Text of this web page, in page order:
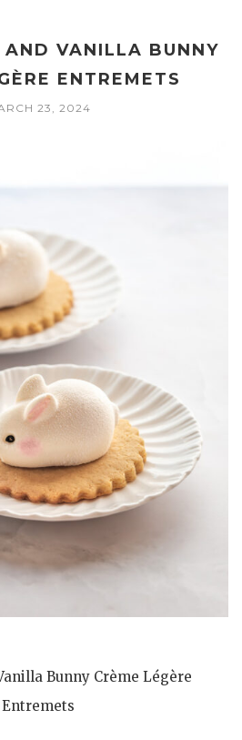
AND VANILLA BUNNY
ENTREMETS
23, 2024
Bunny Crème Légère
Entremets